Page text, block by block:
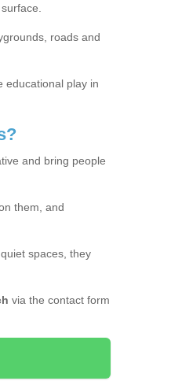
roads and
educational play in
and bring people
them, and
spaces, they
via the contact form